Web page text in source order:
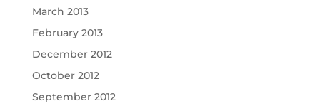
March 2013
February 2013
December 2012
October 2012
September 2012